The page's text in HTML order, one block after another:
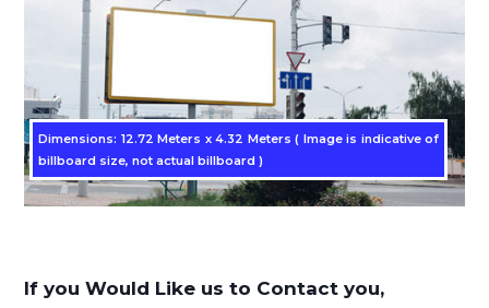
Dimensions: 12.72 Meters x 4.32 Meters ( Image is indicative of
billboard size, not actual billboard )
If you Would Like us to Contact you,